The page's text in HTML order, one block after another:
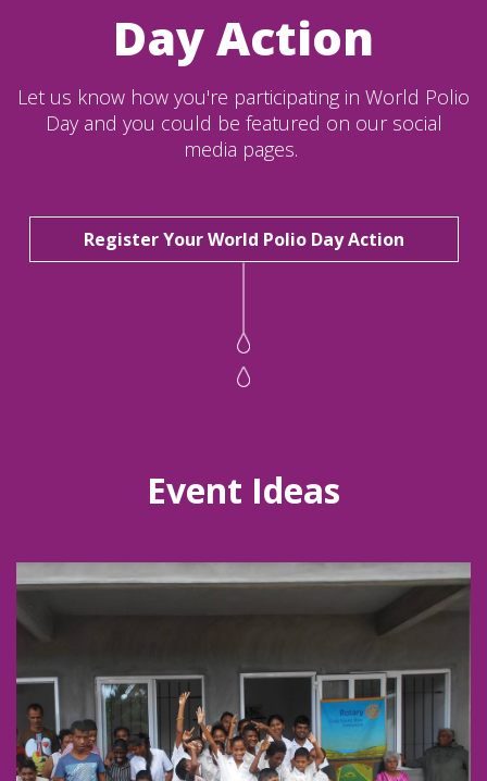
Day Action
Let us know how you're participating in World Polio
Day and you could be featured on our social
media pages.
Register Your World Polio Day Action
Event Ideas